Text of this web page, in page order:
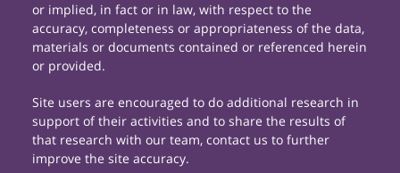
or implied, in fact or in law, with respect to the
accuracy, completeness or appropriateness of the data,
materials or documents contained or referenced herein
or provided.
Site users are encouraged to do additional research in
support of their activities and to share the results of
that research with our team, contact us to further
improve the site accuracy.